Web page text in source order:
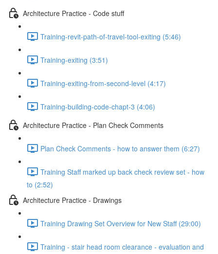
Architecture Practice - Code stuff
Training-revit-path-of-travel-tool-exiting (5:46)
Training-exiting (3:51)
Training-exiting-from-second-level (4:17)
Training-building-code-chapt-3 (4:06)
Architecture Practice - Plan Check Comments
Plan Check Comments - how to answer them (6:27)
Training Staff marked up back check review set - how
to (2:52)
Architecture Practice - Drawings
Training Drawing Set Overview for New Staff (29:00)
Training - stair head room clearance - evaluation and